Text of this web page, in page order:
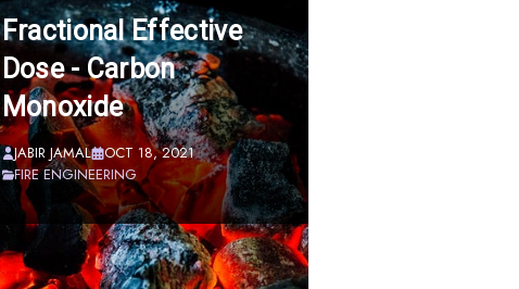
Fractional Effective
Dose - Carbon
Monoxide
JABIR JAMAL
OCT 18, 2021
FIRE ENGINEERING